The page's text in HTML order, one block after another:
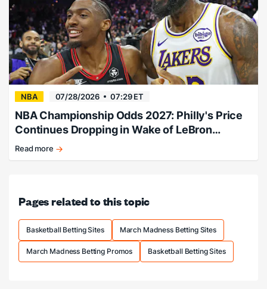
guide.
NBA 07/28/2026 07:29 ET
NBA Championship Odds 2027: Philly's Price
Continues Dropping in Wake of LeBron
Signing
Philly
odds
Read more
Pages related to this topic
Basketball Betting Sites March Madness Betting Sites
March Madness Betting Promos Basketball Betting Sites